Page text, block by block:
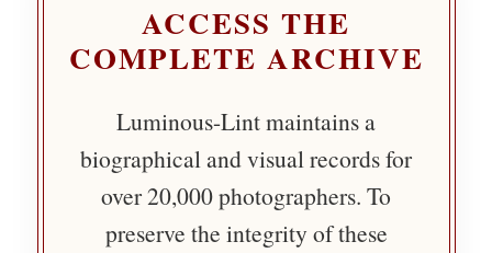
ACCESS THE
COMPLETE ARCHIVE
Luminous-Lint maintains a
biographical and visual records for
over 20,000 photographers. To
preserve the integrity of these